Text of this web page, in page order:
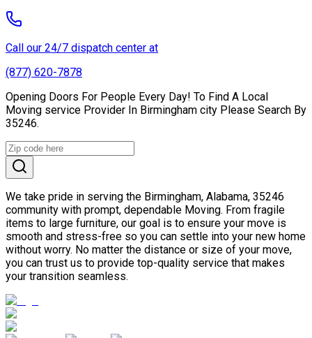
Call our 24/7 dispatch center at
(877) 620-7878
Opening Doors For People Every Day! To Find A Local
Moving service Provider In Birmingham city Please Search By
35246.
We take pride in serving the Birmingham, Alabama, 35246
community with prompt, dependable Moving. From fragile
items to large furniture, our goal is to ensure your move is
smooth and stress-free so you can settle into your new home
without worry. No matter the distance or size of your move,
you can trust us to provide top-quality service that makes
your transition seamless.